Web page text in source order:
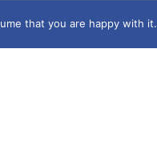
that you are happy with it.